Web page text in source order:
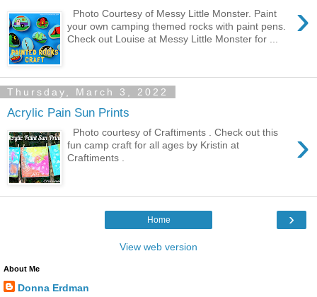
›
Photo Courtesy of Messy Little Monster. Paint
your own camping themed rocks with paint pens.
Check out Louise at Messy Little Monster for ...
Thursday, March 3, 2022
Acrylic Pain Sun Prints
›
Photo courtesy of Craftiments . Check out this
fun camp craft for all ages by Kristin at
Craftiments .
›
Home
View web version
About Me
Donna Erdman